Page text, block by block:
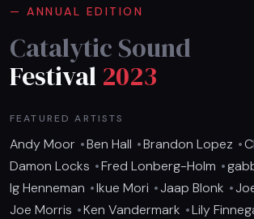
ANNUAL EDITION
Catalytic Sound
Festival 2023
FEATURED ARTISTS
Andy Moor Ben Hall Brandon Lopez
Damon Locks
Fred Lonberg-Holm
Ig Henneman
Ikue Mori Jaap Blonk
Joe Morris
Ken Vandermark
Lily